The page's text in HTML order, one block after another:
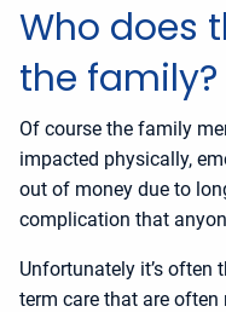
Who does
the family?
Of course the family
impacted physically,
out of money due to
complication that
Unfortunately it’s often
term care that are